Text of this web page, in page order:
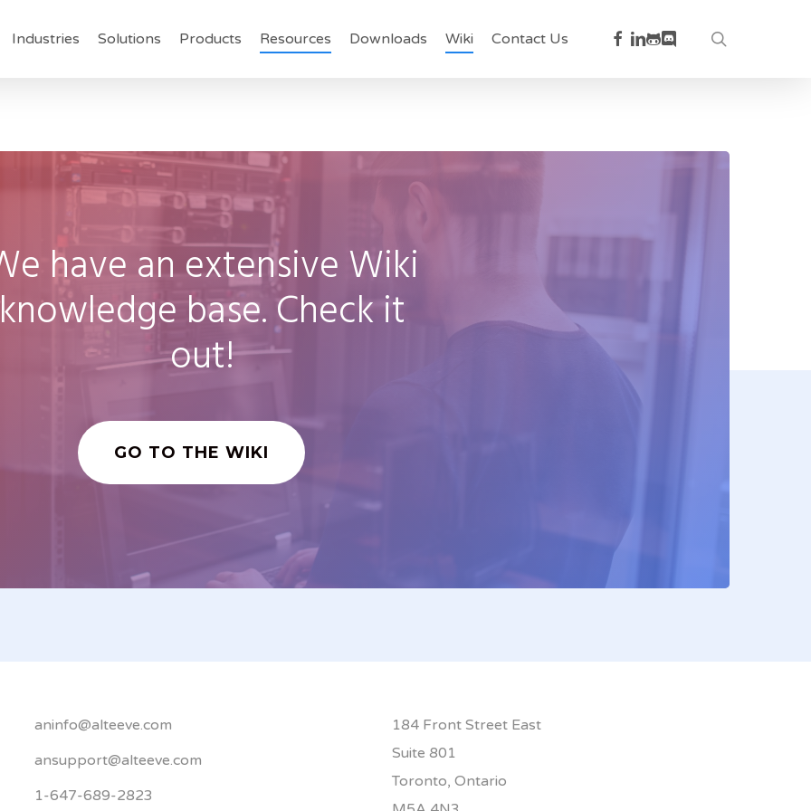
Industries Solutions Products Resources Downloads Wiki Contact Us facebook
linkedin
github
discord
have anextensiveWiki
knowledge base.Checkit
out!
GO TO THE WIKI
aninfo@alteeve.com
ansupport@alteeve.com
1-647-689-2823
184 Front Street East
Suite 801
Toronto, Ontario